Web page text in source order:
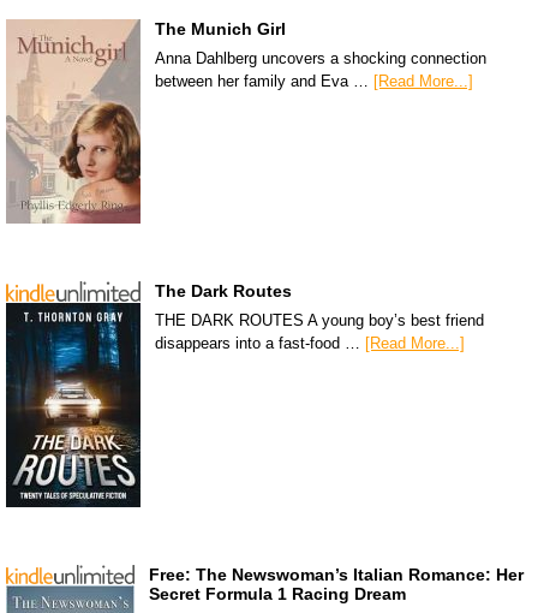
The Munich Girl
Anna Dahlberg uncovers a shocking connection
between her family and Eva … [Read More...]
The Dark Routes
THE DARK ROUTES A young boy’s best friend
disappears into a fast-food … [Read More...]
Free: The Newswoman’s Italian Romance: Her
Secret Formula 1 Racing Dream